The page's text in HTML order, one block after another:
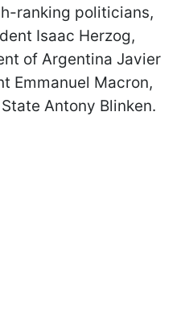
ranking politicians,
Isaac Herzog,
of Argentina Javier
Emmanuel Macron,
Antony Blinken.